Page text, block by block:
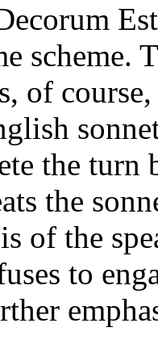
scheme.
of
the
the
of the
to